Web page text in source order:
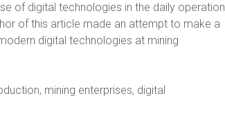
of digital technologies in the daily operation
of this article made an attempt to make a
digital technologies at mining
mining enterprises, digital